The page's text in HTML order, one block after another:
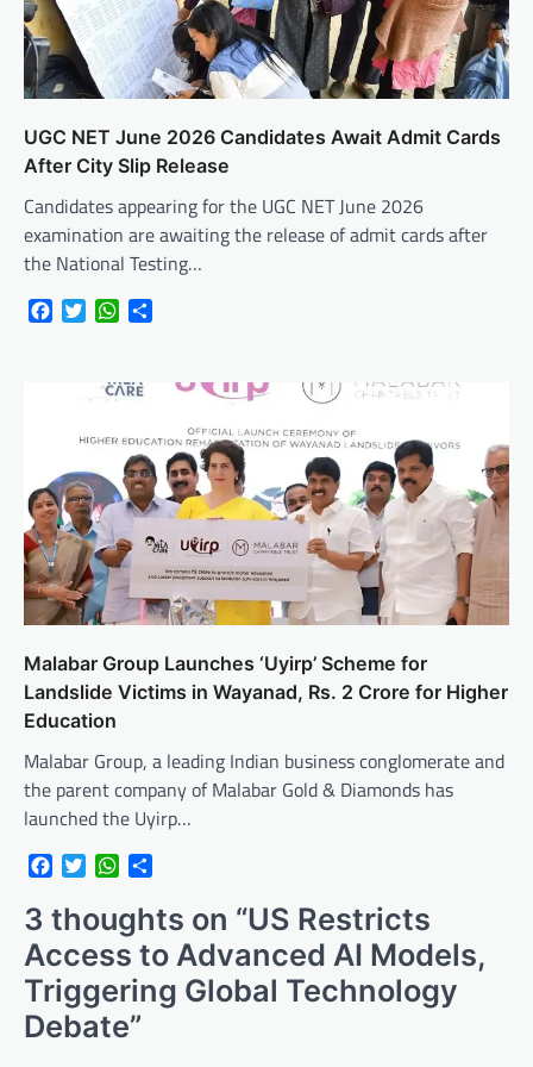
UGC NET June 2026 Candidates Await Admit Cards
After City Slip Release
Candidates appearing for the UGC NET June 2026
examination are awaiting the release of admit cards after
the National Testing…
FacebookTwitterWhatsApp
Malabar Group Launches ‘Uyirp’ Scheme for
Landslide Victims in Wayanad, Rs. 2 Crore for Higher
Education
Malabar Group, a leading Indian business conglomerate and
the parent company of Malabar Gold & Diamonds has
launched the Uyirp…
FacebookTwitterWhatsApp
3 thoughts on “US Restricts
Access to Advanced AI Models,
Triggering Global Technology
Debate”